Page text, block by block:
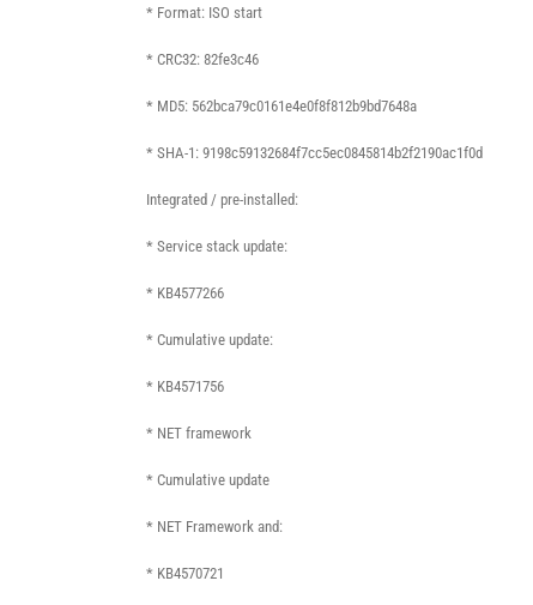
* Format: ISO start
* CRC32: 82fe3c46
* MD5: 562bca79c0161e4e0f8f812b9bd7648a
* SHA-1: 9198c59132684f7cc5ec0845814b2f2190ac1f0d
Integrated / pre-installed:
* Service stack update:
* KB4577266
* Cumulative update:
* KB4571756
* NET framework
* Cumulative update
* NET Framework and:
* KB4570721